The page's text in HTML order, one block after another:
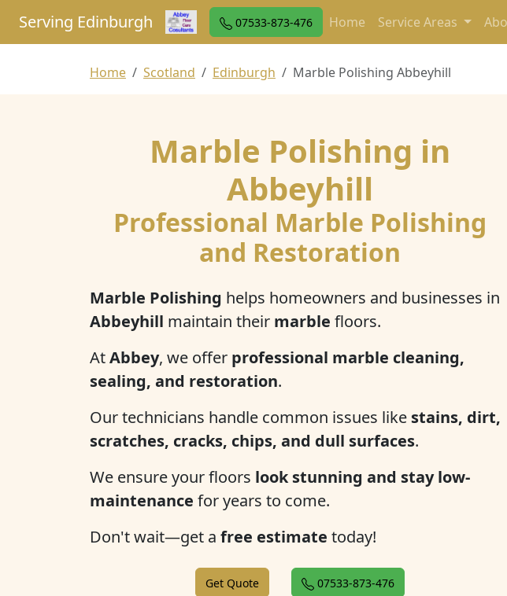
Serving Edinburgh 07533-873-476 Home Service Areas
Home Scotland Edinburgh Marble Polishing Abbeyhill
Marble Polishing in
Abbeyhill
Professional Marble Polishing
and Restoration
Marble Polishing helps homeowners and businesses in
Abbeyhill maintain their marble floors.
AtAbbey, we offer professional marble cleaning,
sealing, and restoration.
Our technicians handle common issues like stains, dirt,
scratches, cracks, chips, and dull surfaces.
We ensure your floors look stunning and stay low-
maintenance for years to come.
Don't wait—get a free estimate today!
Get Quote 07533-873-476